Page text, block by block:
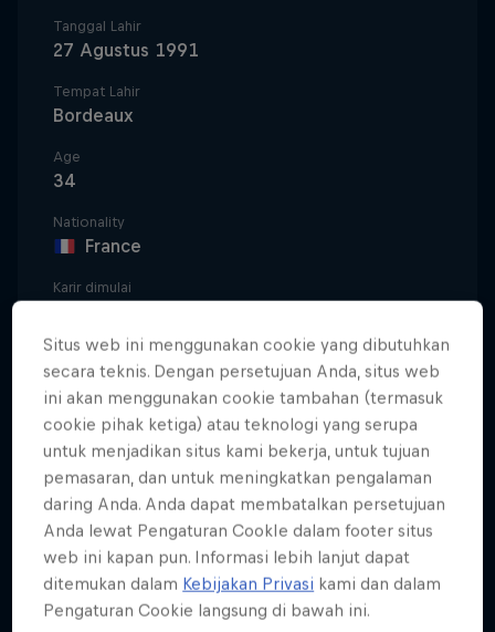
Tanggal Lahir
27 Agustus 1991
Tempat Lahir
Bordeaux
Age
34
Nationality
France
Karir dimulai
Disiplin
Surfing Big Wave / Surfing Competition / Foil
Surfing
Born in the French city of Bordeaux and surfing
down the coast in Lacanau by 11, Justine Dupont
was a natural on whatever she chose to ride.
A runner-up finish in the World Junior
Situs web ini menggunakan cookie yang dibutuhkan
secara teknis. Dengan persetujuan Anda, situs web
ini akan menggunakan cookie tambahan (termasuk
cookie pihak ketiga) atau teknologi yang serupa
untuk menjadikan situs kami bekerja, untuk tujuan
pemasaran, dan untuk meningkatkan pengalaman
daring Anda. Anda dapat membatalkan persetujuan
Anda lewat Pengaturan CookIe dalam footer situs
web ini kapan pun. Informasi lebih lanjut dapat
ditemukan dalam Kebijakan Privasi kami dan dalam
Pengaturan Cookie langsung di bawah ini.